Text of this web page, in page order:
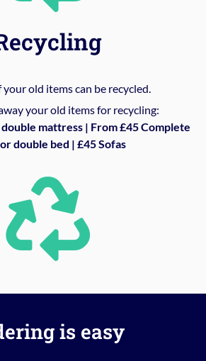
your old items can be recycled.
your old items for recycling:
mattress | From £45 Complete
double bed | £45 Sofas
is easy